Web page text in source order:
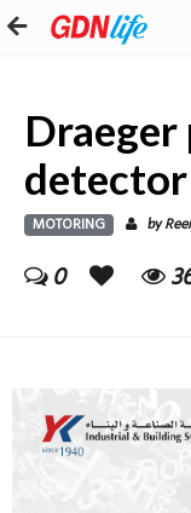
Draeger
detector
MOTORING by
0